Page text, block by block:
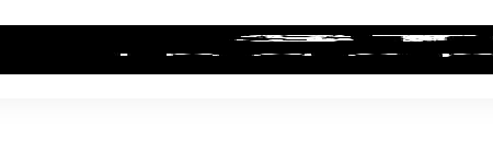
HIP HOP NEWS ALBUM REVIEWS